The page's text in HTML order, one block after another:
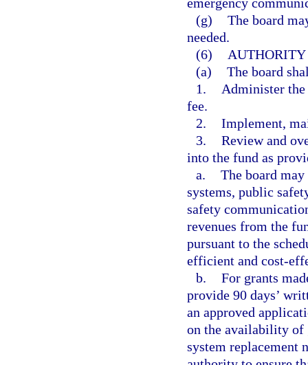
(g) The board
needed.
(6)
AUTHORITY
(a) The board
1.
Administer
fee.
2. Implement,
3. Review and
into the fund as
a. The board
systems, public
safety
revenues from the
pursuant to the
efficient and cost-
b. For grants
provide 90 days’
an approved
on the availability of
system replacement